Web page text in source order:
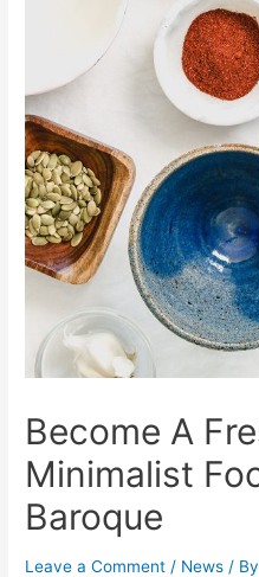
Become A
Minimalist
Baroque
Leave a Comment / News / By